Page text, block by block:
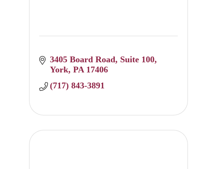
3405 Board Road Suite 100
York PA 17406
(717) 843-3891